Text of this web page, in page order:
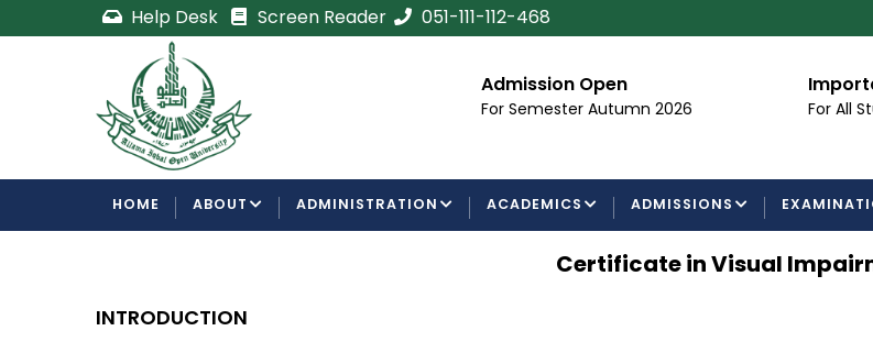
to
Help Desk Screen Reader 051-111-112-468
Certificate/Degree
Processing Requirements
Examinations Department
Admission Open
For Semester Autumn 2026 For All
NAVIGATION
HOME ABOUT ADMINISTRATION ACADEMICS ADMISSIONS
Certificate in Visual
INTRODUCTION